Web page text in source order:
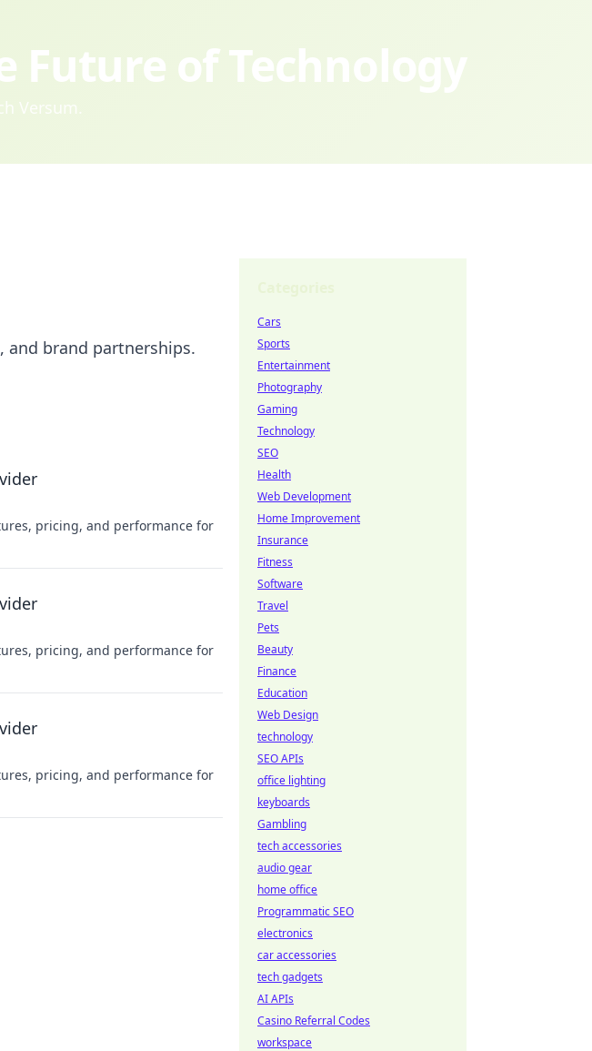
Future of Technology
Versum.
and brand partnerships.
pricing, and performance for
pricing, and performance for
pricing, and performance for
Cars
Sports
Entertainment
Photography
Gaming
Technology
SEO
Health
Web Development
Home Improvement
Insurance
Fitness
Software
Travel
Pets
Beauty
Finance
Education
Web Design
technology
SEO APIs
office lighting
keyboards
Gambling
tech accessories
audio gear
home office
Programmatic SEO
electronics
car accessories
tech gadgets
AI APIs
Casino Referral Codes
workspace